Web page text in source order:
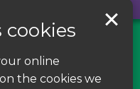
cookies
online
the cookies we